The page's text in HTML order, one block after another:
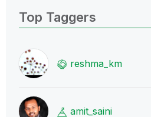
Top Taggers
reshma_km
amit_saini